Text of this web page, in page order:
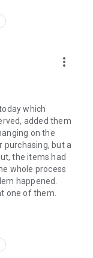
more_vert
which
added them
on the
purchasing, but a
the items had
whole process
happened.
one of them.